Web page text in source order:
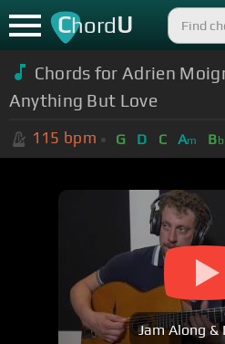
ChordU
Chords for Adrien
Anything But Love
115 bpm G D C Am Bb
Jam Along &